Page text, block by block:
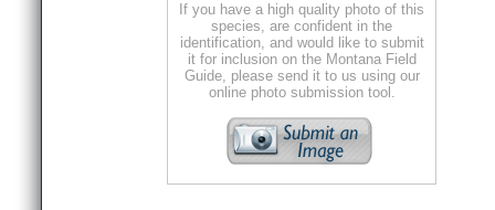
If you have a high quality photo of this
species, are confident in the
identification, and would like to submit
it for inclusion on the Montana Field
Guide, please send it to us using our
online photo submission tool.